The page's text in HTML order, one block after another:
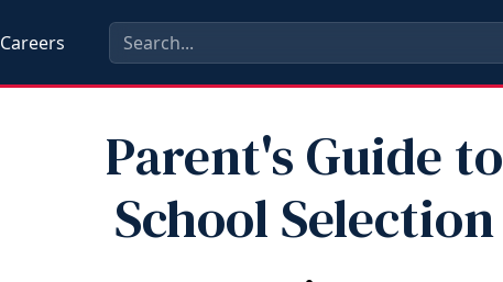
Careers
Parent's Guide to
School Selection